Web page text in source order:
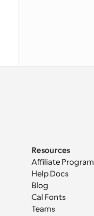
Resources
Affiliate Program
Help Docs
Blog
Cal Fonts
Teams